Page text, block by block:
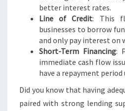
N
G
I
better interest rates.
Line of Credit: This
businesses to borrow
and only pay interest on
Short-Term Financing:
immediate cash flow
have a repayment period
Did you know that having
paired with strong lending